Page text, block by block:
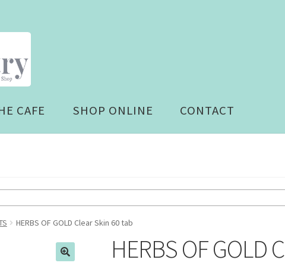
CAFE SHOP ONLINE CONTACT
HERBS OF GOLD Clear Skin 60 tab
HERBS OF GOLD